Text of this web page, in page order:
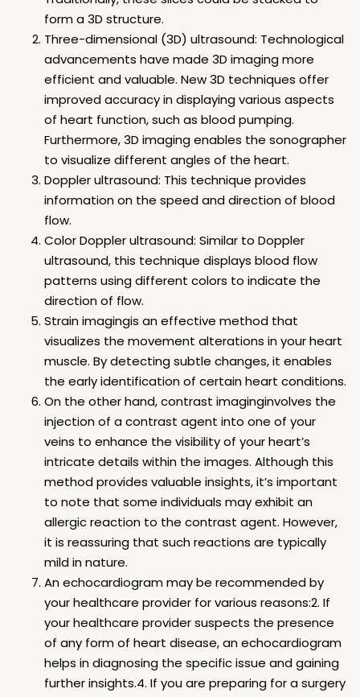
form a 3D structure.
Three-dimensional (3D) ultrasound: Technological
advancements have made 3D imaging more
efficient and valuable. New 3D techniques offer
improved accuracy in displaying various aspects
of heart function, such as blood pumping.
Furthermore, 3D imaging enables the sonographer
to visualize different angles of the heart.
Doppler ultrasound: This technique provides
information on the speed and direction of blood
flow.
Color Doppler ultrasound: Similar to Doppler
ultrasound, this technique displays blood flow
patterns using different colors to indicate the
direction of flow.
Strain imagingis an effective method that
visualizes the movement alterations in your heart
muscle. By detecting subtle changes, it enables
the early identification of certain heart conditions.
On the other hand, contrast imaginginvolves the
injection of a contrast agent into one of your
veins to enhance the visibility of your heart’s
intricate details within the images. Although this
method provides valuable insights, it’s important
to note that some individuals may exhibit an
allergic reaction to the contrast agent. However,
it is reassuring that such reactions are typically
mild in nature.
An echocardiogram may be recommended by
your healthcare provider for various reasons:2. If
your healthcare provider suspects the presence
of any form of heart disease, an echocardiogram
helps in diagnosing the specific issue and gaining
further insights.4. If you are preparing for a surgery